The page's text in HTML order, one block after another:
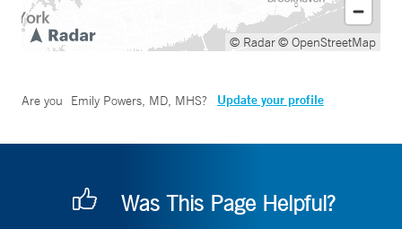
© Radar© OpenStreetMap
Are you Emily Powers, MD, MHS? Update your profile
Was This Page Helpful?